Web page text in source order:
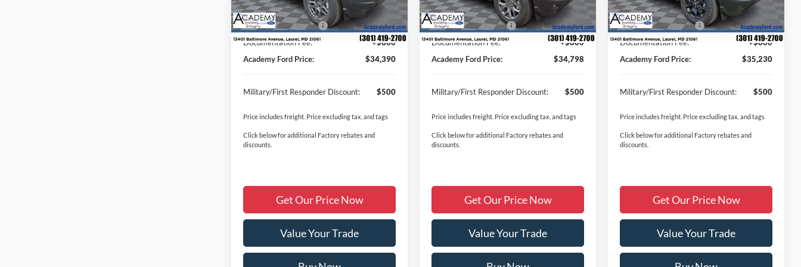
In Stock Ext.
Academy Discount:
-$1,430
Retail Customer Cash
-$2,250
Documentation Fee:
+$800
Academy Ford Price:
$34,390
Military/First Responder Discount: $500
Price includes freight. Price excluding tax, and tags
Click below for additional Factory rebates and
discounts.
Get Our Price Now
Value Your Trade
In Stock Ext.
Academy Discount:
-$832
Retail Customer Cash
-$2,250
Documentation Fee:
+$800
Academy Ford Price:
$34,798
Military/First Responder Discount: $500
Price includes freight. Price excluding tax, and tags
Click below for additional Factory rebates and
discounts.
Get Our Price Now
Value Your Trade
In Stock Ext.
Academy Discount:
-$1,500
Retail Customer Cash
-$2,250
Documentation Fee:
+$800
Academy Ford Price:
$35,230
Military/First Responder Discount: $500
Price includes freight. Price excluding tax, and tags
Click below for additional Factory rebates and
discounts.
Get Our Price Now
Value Your Trade